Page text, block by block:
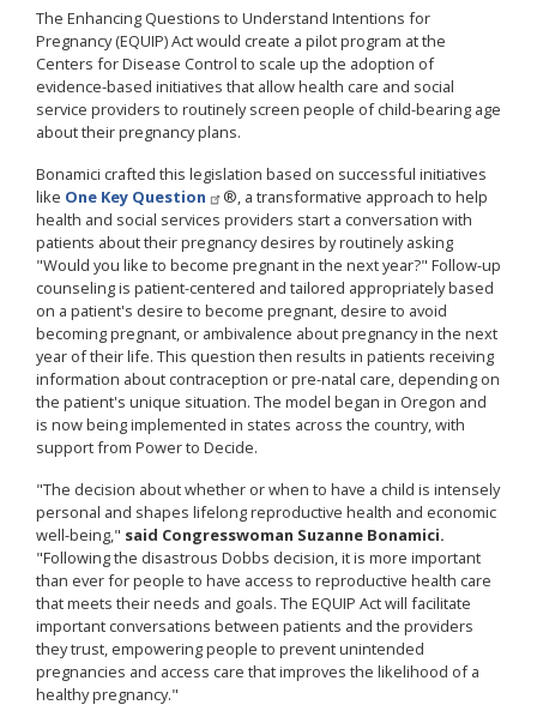
The Enhancing Questions to Understand Intentions for
Pregnancy (EQUIP) Act would create a pilot program at the
Centers for Disease Control to scale up the adoption of
evidence-based initiatives that allow health care and social
service providers to routinely screen people of child-bearing age
about their pregnancy plans.
Bonamici crafted this legislation based on successful initiatives
like One Key Question
®, a transformative approach to help
health and social services providers start a conversation with
patients about their pregnancy desires by routinely asking
"Would you like to become pregnant in the next year?" Follow-up
counseling is patient-centered and tailored appropriately based
on a patient's desire to become pregnant, desire to avoid
becoming pregnant, or ambivalence about pregnancy in the next
year of their life. This question then results in patients receiving
information about contraception or pre-natal care, depending on
the patient's unique situation. The model began in Oregon and
is now being implemented in states across the country, with
support from Power to Decide.
"The decision about whether or when to have a child is intensely
personal and shapes lifelong reproductive health and economic
well-being," said Congresswoman Suzanne Bonamici.
"Following the disastrous Dobbs decision, it is more important
than ever for people to have access to reproductive health care
that meets their needs and goals. The EQUIP Act will facilitate
important conversations between patients and the providers
they trust, empowering people to prevent unintended
pregnancies and access care that improves the likelihood of a
healthy pregnancy."